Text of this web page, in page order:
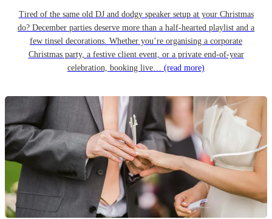
Tired of the same old DJ and dodgy speaker setup at your Christmas
do? December parties deserve more than a half-hearted playlist and a
few tinsel decorations. Whether you’re organising a corporate
Christmas party, a festive client event, or a private end-of-year
celebration, booking live… (read more)